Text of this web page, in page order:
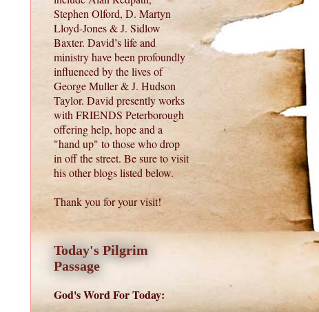
Stephen Olford, D. Martyn
Lloyd-Jones & J. Sidlow
Baxter. David’s life and
ministry have been profoundly
influenced by the lives of
George Muller & J. Hudson
Taylor. David presently works
with FRIENDS Peterborough
offering help, hope and a
"hand up" to those who drop
in off the street. Be sure to visit
his other blogs listed below.
Thank you for your visit!
Today's Pilgrim
Passage
God's Word For Today: